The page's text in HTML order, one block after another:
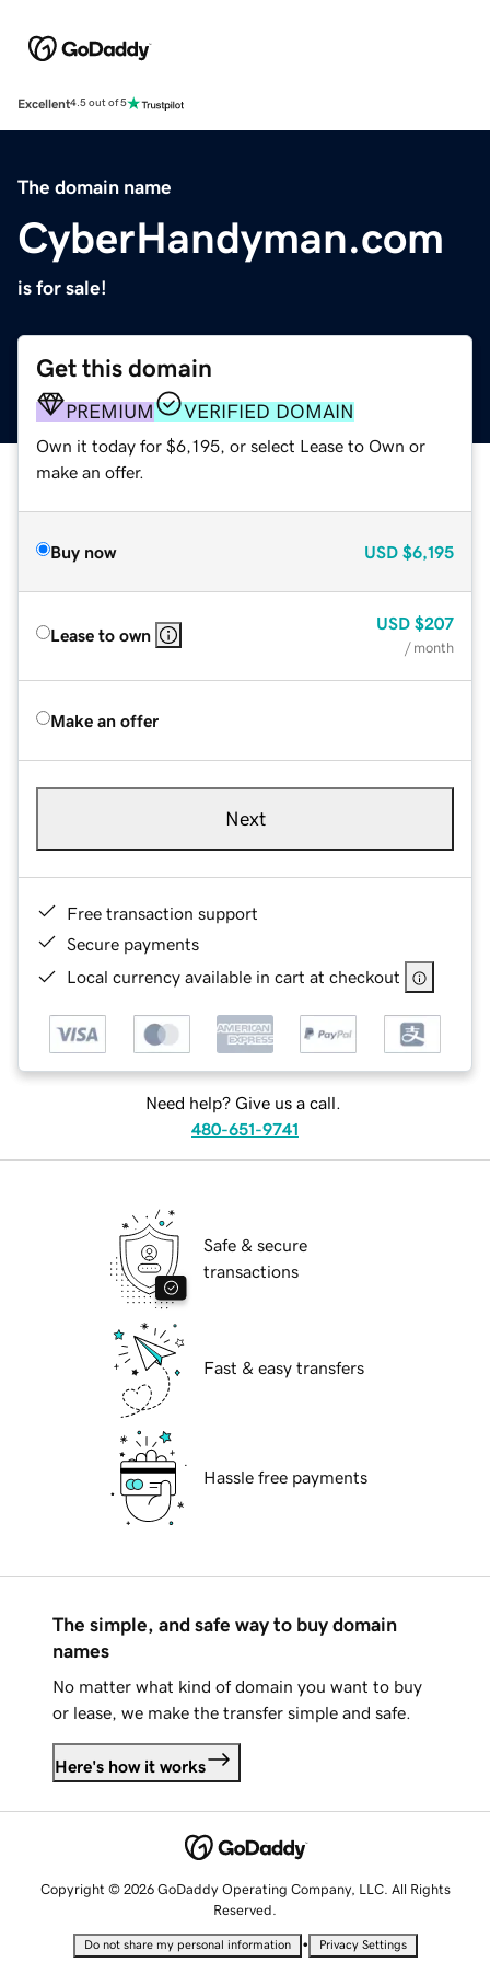
Excellent4.5 out of 5
The domain name
CyberHandyman.com
is for sale!
Get this domain
PREMIUM VERIFIED DOMAIN
Own it today for $6,195, or select Lease to Own or
make an offer.
Buy now USD $6,195
Lease to own
USD $207
/ month
Make an offer
Next
Free transaction support
Secure payments
Local currency available in cart at checkout
Need help? Give us a call.
480-651-9741
Safe & secure
transactions
Fast & easy transfers
Hassle free payments
The simple, and safe way to buy domain
names
No matter what kind of domain you want to buy
or lease, we make the transfer simple and safe.
Here's how it works
Copyright © 2026 GoDaddy Operating Company, LLC. All Rights
Reserved.
Do not share my personal information • Privacy Settings